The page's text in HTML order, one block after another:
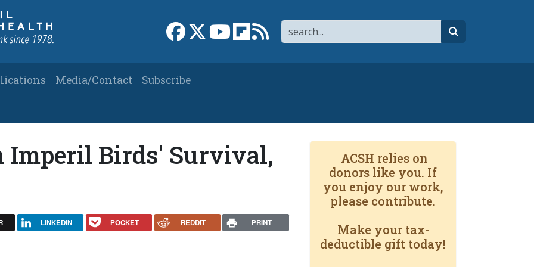
Search
Link to Facebook page
Link to XLink to YouTube channel
Link to flipboard
Link to RSS
Media/Contact
Subscribe
Imperil Birds' Survival,
LINKEDIN POCKET REDDIT PRINT
ACSH relies on
donors like you. If
you enjoy our work,
please contribute.
Make your tax-
deductible gift today!